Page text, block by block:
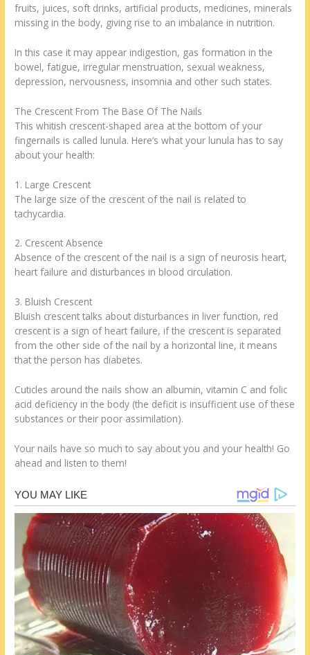
fruits, juices, soft drinks, artificial products, medicines, minerals
missing in the body, giving rise to an imbalance in nutrition.
In this case it may appear indigestion, gas formation in the
bowel, fatigue, irregular menstruation, sexual weakness,
depression, nervousness, insomnia and other such states.
The Crescent From The Base Of The Nails
This whitish crescent-shaped area at the bottom of your
fingernails is called lunula. Here’s what your lunula has to say
about your health:
1. Large Crescent
The large size of the crescent of the nail is related to
tachycardia.
2. Crescent Absence
Absence of the crescent of the nail is a sign of neurosis heart,
heart failure and disturbances in blood circulation.
3. Bluish Crescent
Bluish crescent talks about disturbances in liver function, red
crescent is a sign of heart failure, if the crescent is separated
from the other side of the nail by a horizontal line, it means
that the person has diabetes.
Cuticles around the nails show an albumin, vitamin C and folic
acid deficiency in the body (the deficit is insufficient use of these
substances or their poor assimilation).
Your nails have so much to say about you and your health! Go
ahead and listen to them!